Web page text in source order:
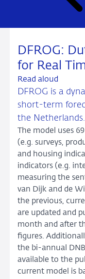
DFROG:
for Real
Read aloud
DFROG is a
short-term
the Netherlands.
The model uses
(e.g. surveys,
and housing
indicators (e.g.
measuring the
van Dijk and de
the previous,
are updated and
month and after
figures.
the bi-annual
available to the
current model is